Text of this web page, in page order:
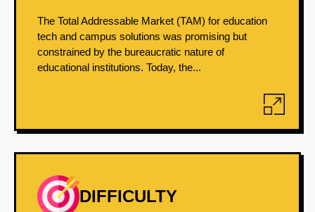
The Total Addressable Market (TAM) for education
tech and campus solutions was promising but
constrained by the bureaucratic nature of
educational institutions. Today, the...
DIFFICULTY